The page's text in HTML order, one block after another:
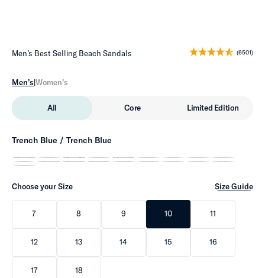
Men’s Best Selling Beach Sandals (6501)
Men’s|Women’s
All Core Limited Edition
Trench Blue / Trench Blue
Choose your Size Size Guide
7 8 9 10 11
12 13 14 15 16
17 18